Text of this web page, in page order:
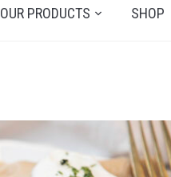
OUR PRODUCTS SHOP